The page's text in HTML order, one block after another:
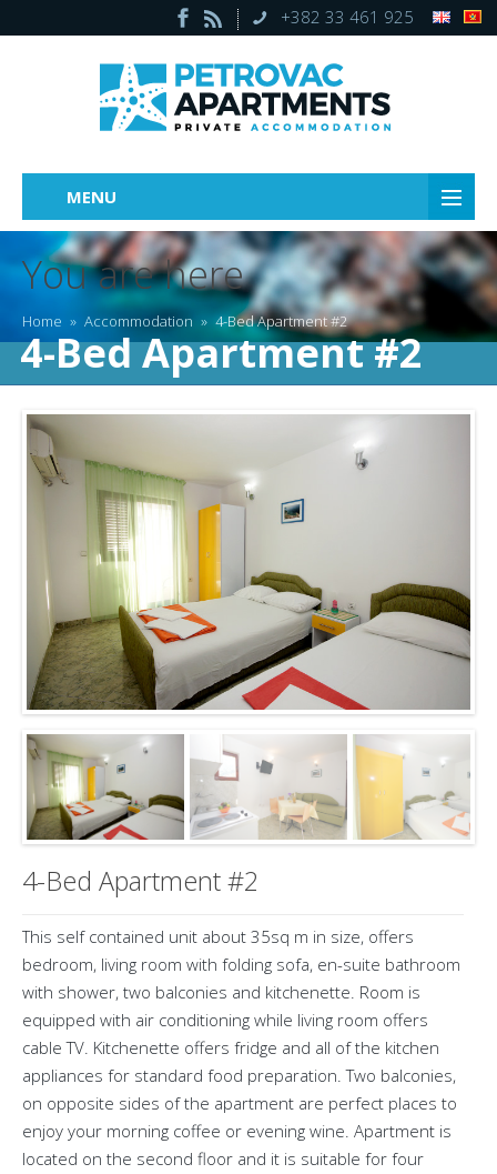
+382 33 461 925
MENU
You are here
Home » Accommodation » 4-Bed Apartment #2
4-Bed Apartment #2
4-Bed Apartment #2
This self contained unit about 35sq m in size, offers
bedroom, living room with folding sofa, en-suite bathroom
with shower, two balconies and kitchenette. Room is
equipped with air conditioning while living room offers
cable TV. Kitchenette offers fridge and all of the kitchen
appliances for standard food preparation. Two balconies,
on opposite sides of the apartment are perfect places to
enjoy your morning coffee or evening wine. Apartment is
located on the second floor and it is suitable for four